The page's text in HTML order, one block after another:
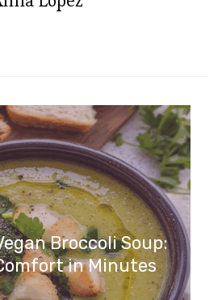
Broccoli Soup:
in Minutes